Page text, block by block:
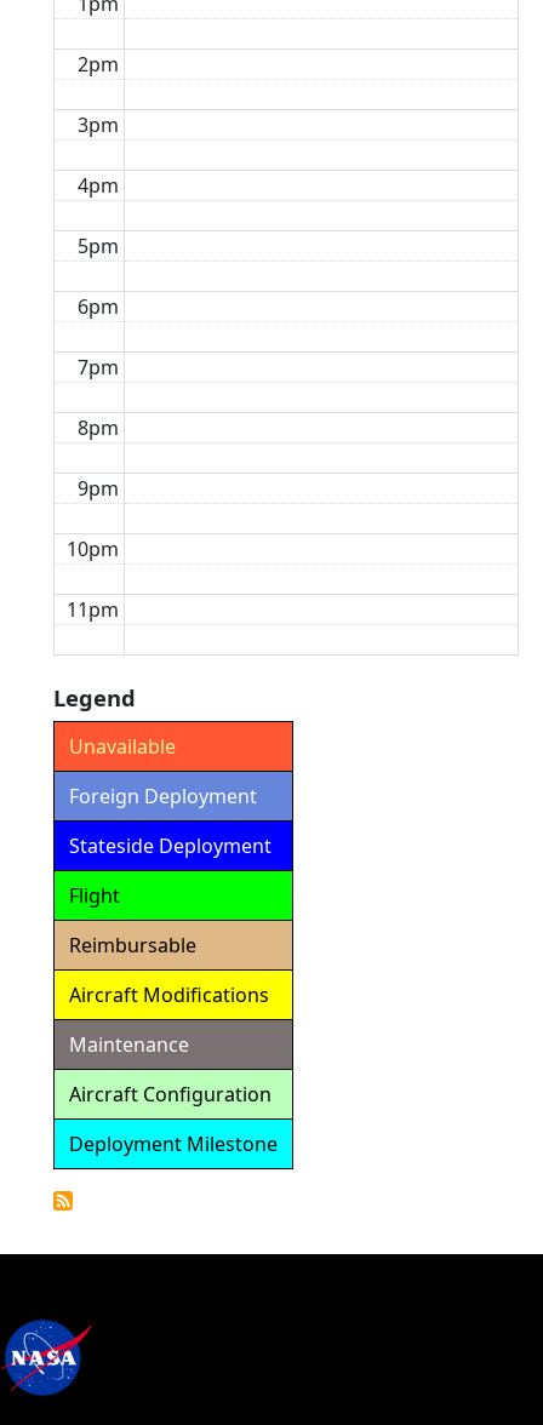
2pm
3pm
4pm
5pm
6pm
7pm
8pm
9pm
10pm
11pm
Legend
Unavailable
Foreign Deployment
Stateside Deployment
Flight
Reimbursable
Aircraft Modifications
Maintenance
Aircraft Configuration
Deployment Milestone